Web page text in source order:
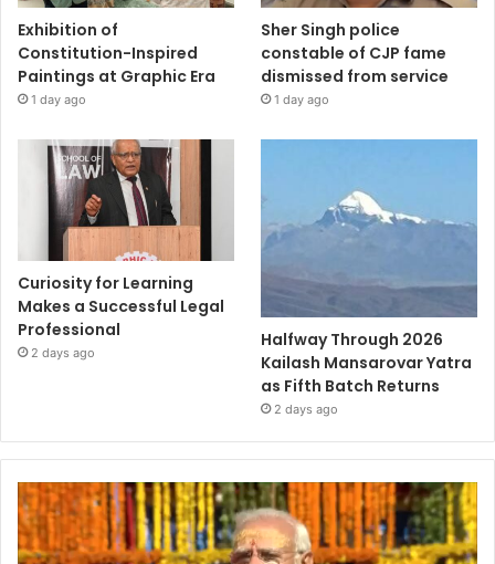
Exhibition of
Constitution-Inspired
Paintings at Graphic Era
1 day ago
Sher Singh police
constable of CJP fame
dismissed from service
1 day ago
Curiosity for Learning
Makes a Successful Legal
Professional
2 days ago
Halfway Through 2026
Kailash Mansarovar Yatra
as Fifth Batch Returns
2 days ago